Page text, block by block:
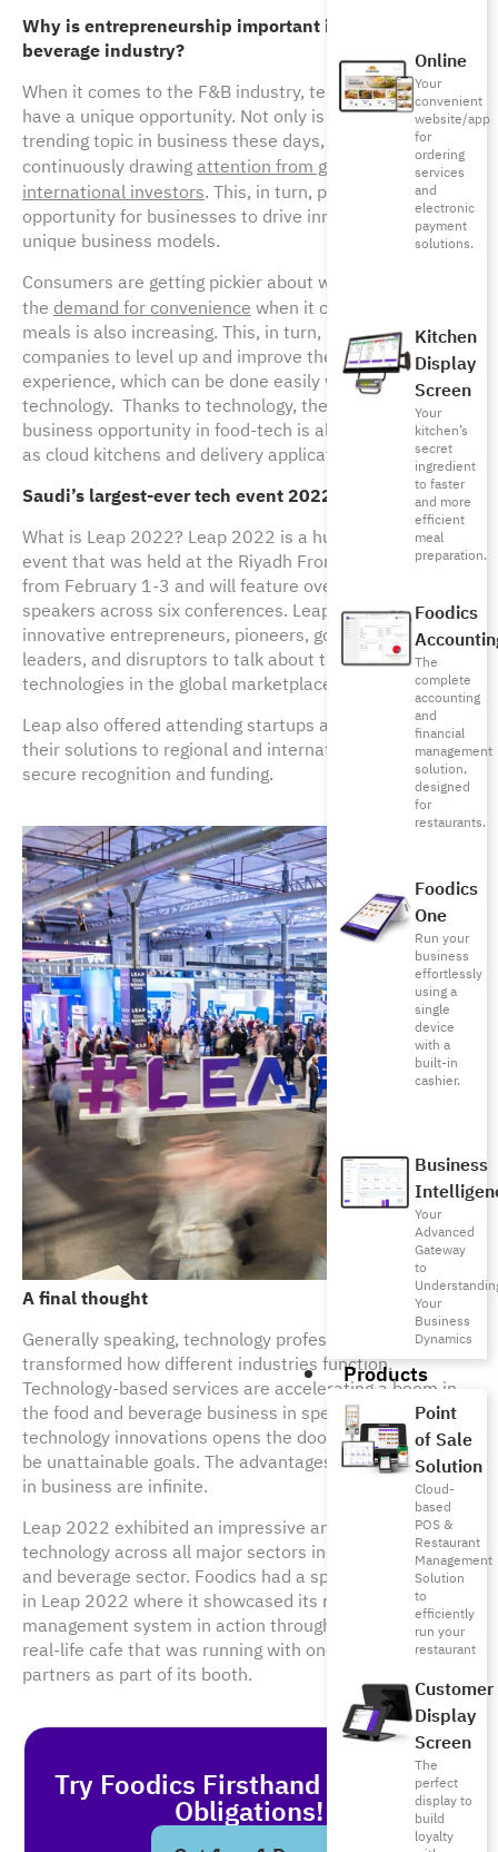
Online
Your
convenient
website/app
for
ordering
services
and
electronic
payment
solutions.
Kitchen
Display
Screen
Your
kitchen’s
secret
ingredient
to faster
and more
efficient
meal
preparation.
Foodics
The
complete
accounting
and
financial
management
solution,
designed
for
restaurants.
Foodics
One
Run your
business
effortlessly
using a
single
device
with a
built-in
cashier.
Business
Your
Advanced
Gateway
to
Your
Business
Dynamics
Products
Point
of Sale
Solution
Cloud-
based
POS &
Restaurant
Management
Solution
to
efficiently
run your
restaurant
Customer
Display
Screen
The
perfect
display to
build
loyalty
Why is entrepreneurship important in the food &
beverage industry?
When it comes to the F&B industry, tech-entrepreneurs
have a unique opportunity. Not only is food-tech a highly
trending topic in business these days, but also it is
continuously drawingattention from global giants and
international investors. This, in turn, presents a unique
opportunity for businesses to drive innovation and build
unique business models.
Consumers are getting pickier about what they eat and
the demand for convenience when it comes to their
meals is also increasing. This, in turn, pressures
companies to level up and improve their customer
experience, which can be done easily with the help of
technology. Thanks to technology, the size of the
business opportunity in food-tech is also growing, such
as cloud kitchens and delivery applications.
Saudi’s largest-ever tech event 2022, Leap
What is Leap 2022? Leap 2022 is a huge tech-driven
event that was held at the Riyadh Front Expo Center
from February 1-3 and will feature over 400 expert
speakers across six conferences. Leap 2022 hosted
innovative entrepreneurs, pioneers, government
leaders, and disruptors to talk about the latest
technologies in the global marketplace.
Leap also offered attending startups a chance to pitch
their solutions to regional and international investors to
secure recognition and funding.
A final thought
Generally speaking, technology professionals have
transformed how different industries function.
Technology-based services are accelerating a boom in
the food and beverage business in specific. Embracing
technology innovations opens the door for the seem-to-
be unattainable goals. The advantages of digitalization
in business are infinite.
Leap 2022 exhibited an impressive amount of spurring
technology across all major sectors including the food
and beverage sector. Foodics had a special participation
in Leap 2022 where it showcased its restaurant
management system in action through ‘Foodics Cafe’, a
real-life cafe that was running with one of Foodics’
partners as part of its booth.
Try Foodics Firsthand - With No
Obligations!